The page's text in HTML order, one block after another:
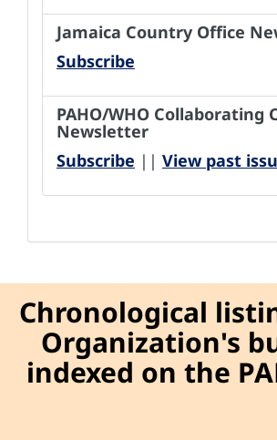
Jamaica Country Office
Subscribe
PAHO/WHO Collaborating
Newsletter
Subscribe || View past
Chronological
Organization's
indexed on the